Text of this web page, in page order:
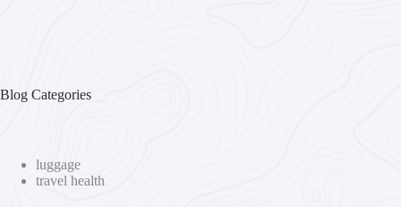
Blog Categories
luggage
travel health